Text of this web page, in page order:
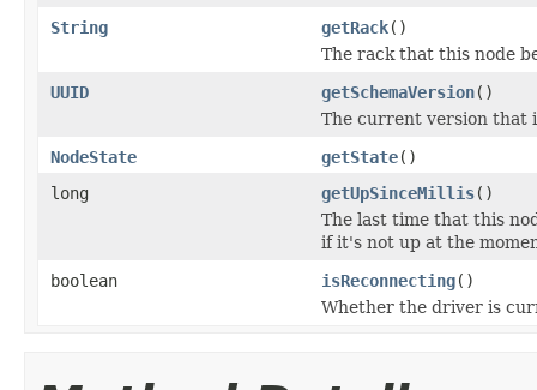
String
getRack()
The rack that this node
UUID
getSchemaVersion()
The current version that
NodeState
getState()
long
getUpSinceMillis()
The last time that this
if it's not up at the
boolean
isReconnecting()
Whether the driver is